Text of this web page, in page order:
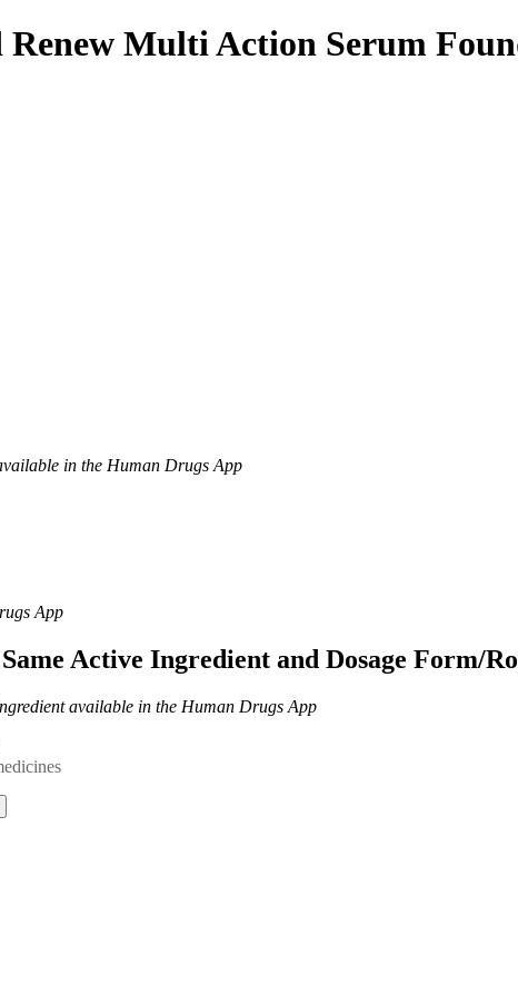
Renew Multi Action Serum
in the Human Drugs App
App
Active Ingredient and Dosage Form/
available in the Human Drugs App